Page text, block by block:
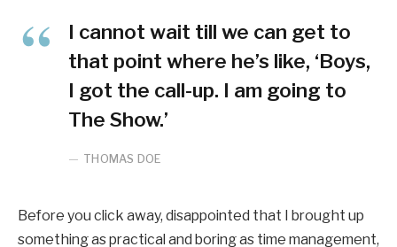
I cannot wait till we can get to
that point where he’s like, ‘Boys,
I got the call-up. I am going to
The Show.’
THOMAS DOE
Before you click away, disappointed that I brought up
something as practical and boring as time management,